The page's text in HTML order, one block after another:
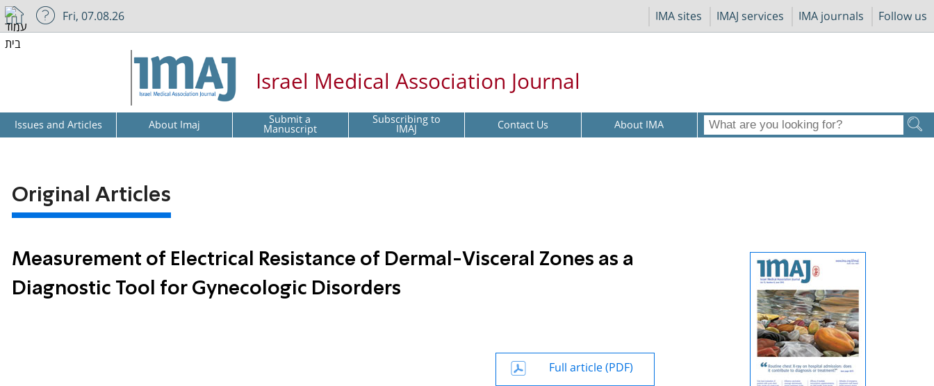
IMA sites IMAJ services IMA journals Follow us
Fri, 07.08.26
Israel Medical Association Journal
Issues and Articles About Imaj Submit a
Manuscript Subscribing to
IMAJ Contact Us About IMA
Original Articles
Measurement of Electrical Resistance of Dermal-Visceral Zones as a
Diagnostic Tool for Gynecologic Disorders
Full article (PDF)